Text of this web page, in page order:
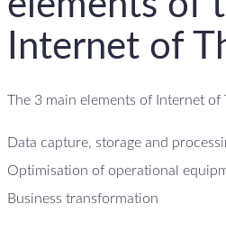
Internet of
The 3 main elements of Internet of
Data capture, storage and
Optimisation of operational
Business transformation